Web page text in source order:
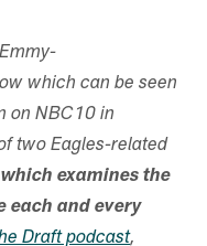
which can be seen
on NBC10 in
two Eagles-related
examines the
each and every
Draft podcast,